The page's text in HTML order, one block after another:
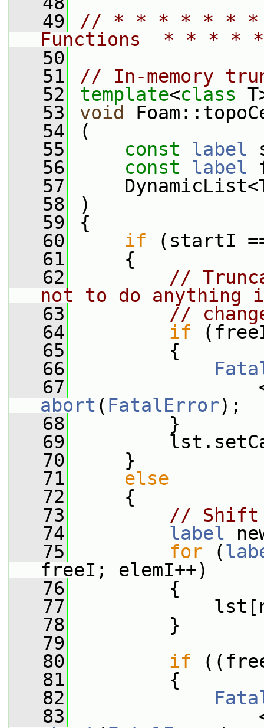
   49
// * * * * * * * *
Functions  * * *
   50
   51
// In-memory
   52
template<class
   53
void
   54
(
   55
const label
   56
const label
   57
   58
)
   59
{
   60
if (startI
   61
{
   62
//
not to do anything
   63
//
   64
if
   65
{
   66
   67
abort ( FatalError);
   68
}
   69
   70
}
   71
else
   72
{
   73
// Shift
   74
label
   75
for (
freeI; elemI++)
   76
{
   77
   78
}
   79
   80
if
   81
{
   82
   83